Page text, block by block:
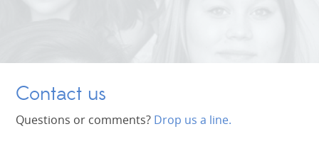
Contact us
Questions or comments? Drop us a line.